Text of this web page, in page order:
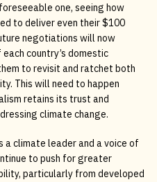
one, seeing how
to deliver even their $100
negotiations will now
country’s domestic
to revisit and ratchet both
This will need to happen
retains its trust and
climate change.
a climate leader and a voice of
to push for greater
particularly from developed